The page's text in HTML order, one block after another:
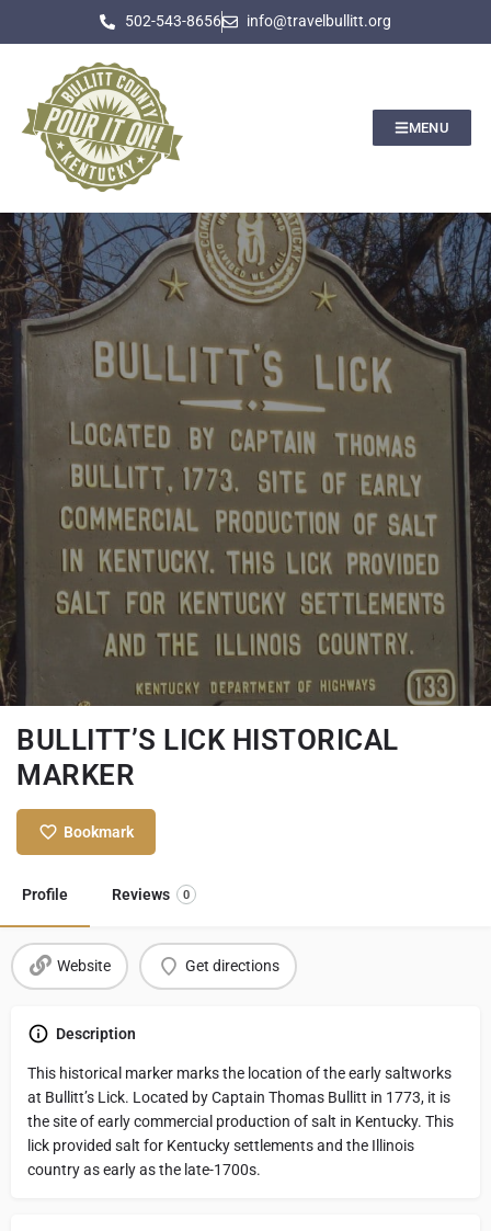
502-543-8656 info@travelbullitt.org
MENU
BULLITT’S LICK HISTORICAL
MARKER
Bookmark
Profile Reviews 0
Website Get directions
Description
This historical marker marks the location of the early saltworks
at Bullitt’s Lick. Located by Captain Thomas Bullitt in 1773, it is
the site of early commercial production of salt in Kentucky. This
lick provided salt for Kentucky settlements and the Illinois
country as early as the late-1700s.